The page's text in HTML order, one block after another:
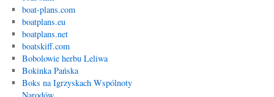
boat-plans.com
boatplans.eu
boatplans.net
boatskiff.com
Bobolowie herbu Leliwa
Bokinka Pańska
Boks na Igrzyskach Wspólnoty